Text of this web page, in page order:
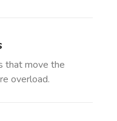
that move the
overload.